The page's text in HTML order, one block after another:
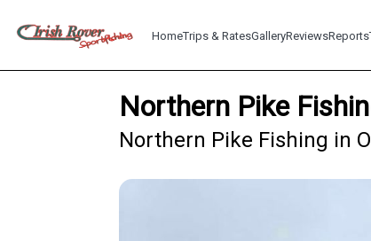
HomeTrips & RatesGalleryReviewsReports
Northern Pike
Northern Pike Fishing in